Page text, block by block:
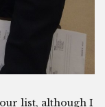
list, although I